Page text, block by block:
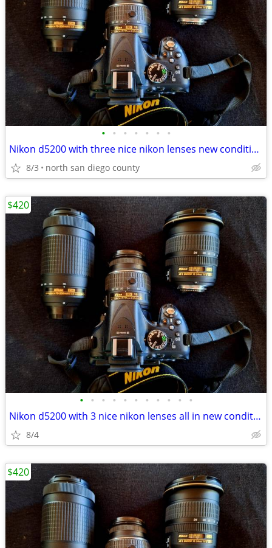
• • • • • • •
Nikon d5200 with three nice nikon lenses new condition $399
8/3 north san diego county
• • • • • • • • • • •
Nikon d5200 with 3 nice nikon lenses all in new condition hardly used
8/4
$420
$420